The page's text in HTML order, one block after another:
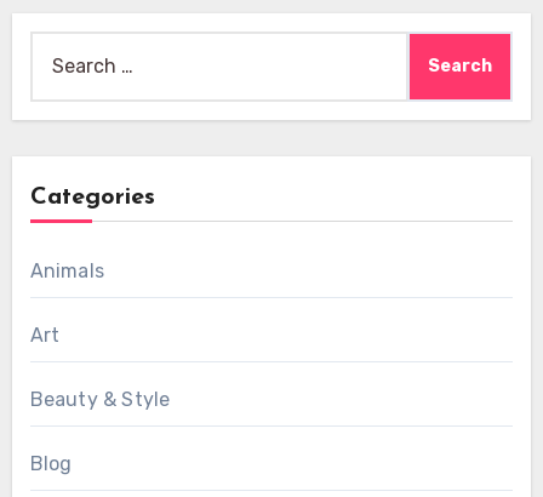
for:
Categories
Animals
Art
Beauty & Style
Blog